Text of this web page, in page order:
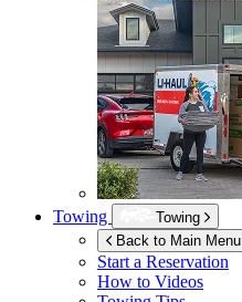
Towing
Towing
Back to Main Menu
Start a Reservation
How to Videos